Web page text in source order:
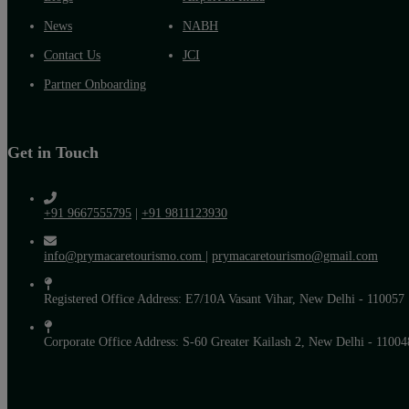
News
Contact Us
Partner Onboarding
NABH
JCI
Get in Touch
+91 9667555795 | +91 9811123930
info@prymacaretourismo.com | prymacaretourismo@gmail.com
Registered Office Address: E7/10A Vasant Vihar, New Delhi - 110057
Corporate Office Address: S-60 Greater Kailash 2, New Delhi -